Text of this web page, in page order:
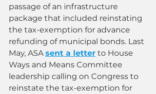
passage of an infrastructure
package that included reinstating
the tax-exemption for advance
refunding of municipal bonds. Last
May, ASA sent a letter to House
Ways and Means Committee
leadership calling on Congress to
reinstate the tax-exemption for